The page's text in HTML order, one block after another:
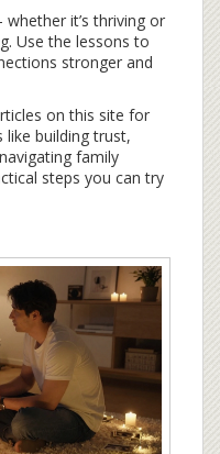
it’s thriving or
Use the lessons to
stronger and
on this site for
like building trust,
family
steps you can try